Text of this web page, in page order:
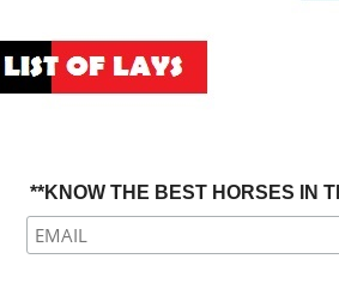
**KNOW THE BEST HORSES IN